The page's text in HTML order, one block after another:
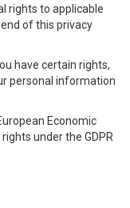
rights to applicable
of this privacy
have certain rights,
personal information
Economic
under the GDPR